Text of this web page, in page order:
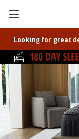
Looking for great